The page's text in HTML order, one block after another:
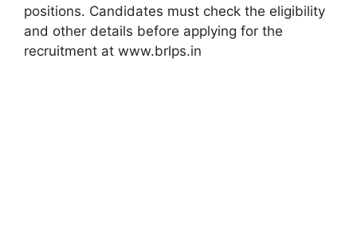
positions. Candidates must check the eligibility
and other details before applying for the
recruitment at www.brlps.in